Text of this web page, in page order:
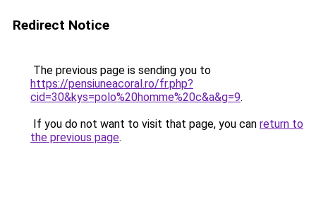
Redirect Notice
The previous page is sending you to
https://pensiuneacoral.ro/fr.php?
cid=30&kys=polo%20homme%20c&a&g=9.
If you do not want to visit that page, you can return to
the previous page.